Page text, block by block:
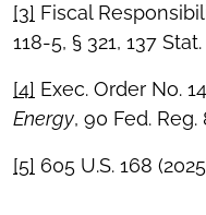
[3] Fiscal
118-5, § 321, 137
[4] Exec. Order No.
Energy, 90 Fed. Reg.
[5] 605 U.S. 168